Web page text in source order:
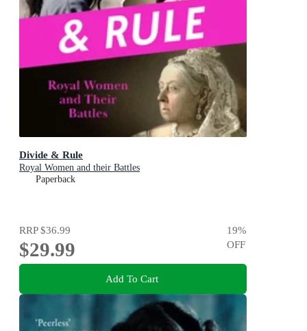
Divide & Rule
Royal Women and their Battles
Paperback
RRP$36.99
$29.99
19%
OFF
Add To Cart